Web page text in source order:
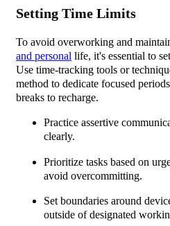
Setting Time Limits
To avoid overworking and
and personal life, it's essential to
Use time-tracking tools or
method to dedicate focused
breaks to recharge.
Practice assertive
clearly.
Prioritize tasks based on
avoid overcommitting.
Set boundaries around
outside of designated